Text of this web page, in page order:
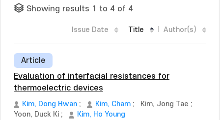
Showing results 1 to 4 of 4
Issue Date Title Author(s)
Article
Evaluation of interfacial resistances for
thermoelectric devices
Kim, Dong Hwan ; Kim, Cham ; Kim, Jong Tae ;
Yoon, Duck Ki ; Kim, Ho Young